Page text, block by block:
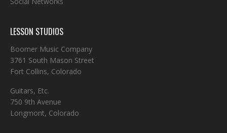
LESSON STUDIOS
Boomer Music Company
3761 South Mason Street
Fort Collins, Colorado
Guitars, Etc.
750 9th Avenue
Longmont, Colorado